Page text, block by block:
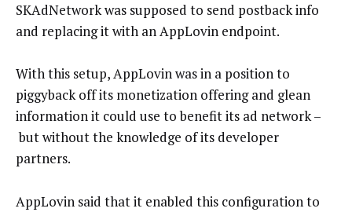
SKAdNetwork was supposed to send postback info
and replacing it with an AppLovin endpoint.
With this setup, AppLovin was in a position to
piggyback off its monetization offering and glean
information it could use to benefit its ad network –
but without the knowledge of its developer
partners.
AppLovin said that it enabled this configuration to